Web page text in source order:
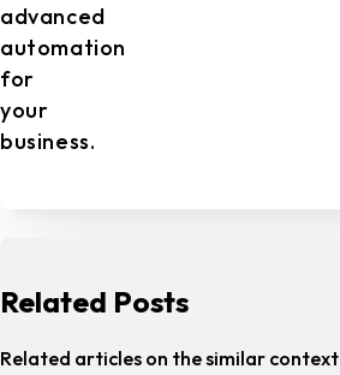
advanced
automation
for
your
business.
Related Posts
Related articles on the similar context